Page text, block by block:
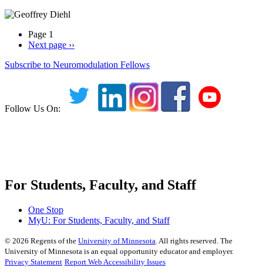
Page 1
Next page ››
Subscribe to Neuromodulation Fellows
Follow Us On:
For Students, Faculty, and Staff
One Stop
MyU: For Students, Faculty, and Staff
© 2026 Regents of the University of Minnesota . All rights reserved. The
University of Minnesota is an equal opportunity educator and employer.
Privacy Statement Report Web Accessibility Issues